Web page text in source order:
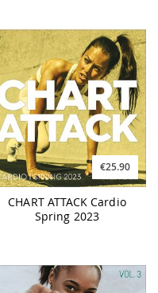
€25.90
CHART ATTACK Cardio
Spring 2023